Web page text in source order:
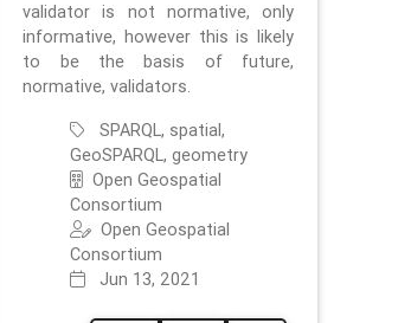
validator is not normative, only
informative, however this is likely
to be the basis of future,
normative, validators.
SPARQL, spatial,
GeoSPARQL, geometry
Open Geospatial
Consortium
Open Geospatial
Consortium
Jun 13, 2021